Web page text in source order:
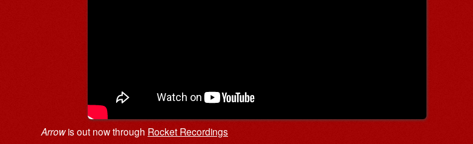
Arrowis out now through Rocket Recordings